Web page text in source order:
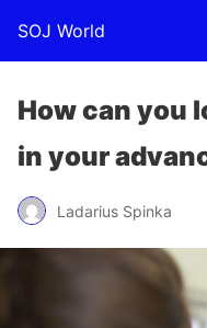
SOJ World
How can you
in your
Ladarius Spinka